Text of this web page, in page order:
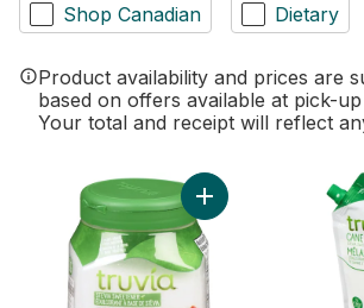
Shop Canadian Dietary
Product availability and prices are
based on offers available at pick-
Your total and receipt will reflect
Add Calorie-Free